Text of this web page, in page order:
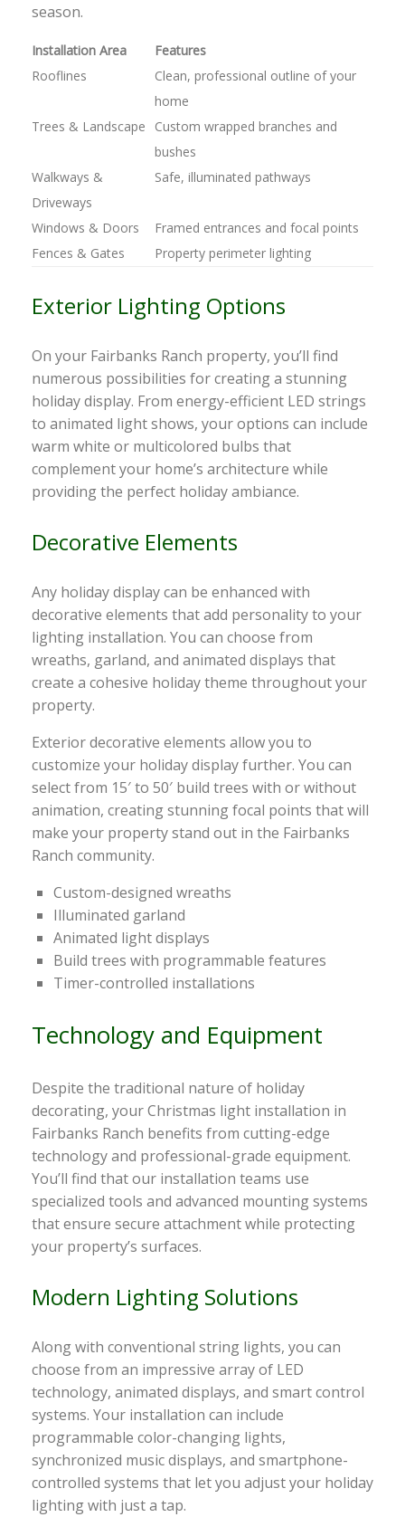
season.
Installation Area
Features
Rooflines
Clean, professional outline of your
home
Trees & Landscape
Custom wrapped branches and
bushes
Walkways &
Driveways
Safe, illuminated pathways
Windows & Doors
Framed entrances and focal points
Fences & Gates
Property perimeter lighting
Exterior Lighting Options
On your Fairbanks Ranch property, you’ll find
numerous possibilities for creating a stunning
holiday display. From energy-efficient LED strings
to animated light shows, your options can include
warm white or multicolored bulbs that
complement your home’s architecture while
providing the perfect holiday ambiance.
Decorative Elements
Any holiday display can be enhanced with
decorative elements that add personality to your
lighting installation. You can choose from
wreaths, garland, and animated displays that
create a cohesive holiday theme throughout your
property.
Exterior decorative elements allow you to
customize your holiday display further. You can
select from 15′ to 50′ build trees with or without
animation, creating stunning focal points that will
make your property stand out in the Fairbanks
Ranch community.
Custom-designed wreaths
Illuminated garland
Animated light displays
Build trees with programmable features
Timer-controlled installations
Technology and Equipment
Despite the traditional nature of holiday
decorating, your Christmas light installation in
Fairbanks Ranch benefits from cutting-edge
technology and professional-grade equipment.
You’ll find that our installation teams use
specialized tools and advanced mounting systems
that ensure secure attachment while protecting
your property’s surfaces.
Modern Lighting Solutions
Along with conventional string lights, you can
choose from an impressive array of LED
technology, animated displays, and smart control
systems. Your installation can include
programmable color-changing lights,
synchronized music displays, and smartphone-
controlled systems that let you adjust your holiday
lighting with just a tap.